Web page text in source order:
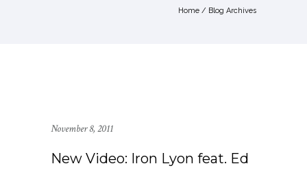
Home / Blog Archives
November 8, 2011
New Video: Iron Lyon feat. Ed